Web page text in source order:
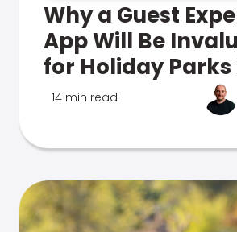
Why a Guest
App Will Be
for Holiday Parks
14 min read